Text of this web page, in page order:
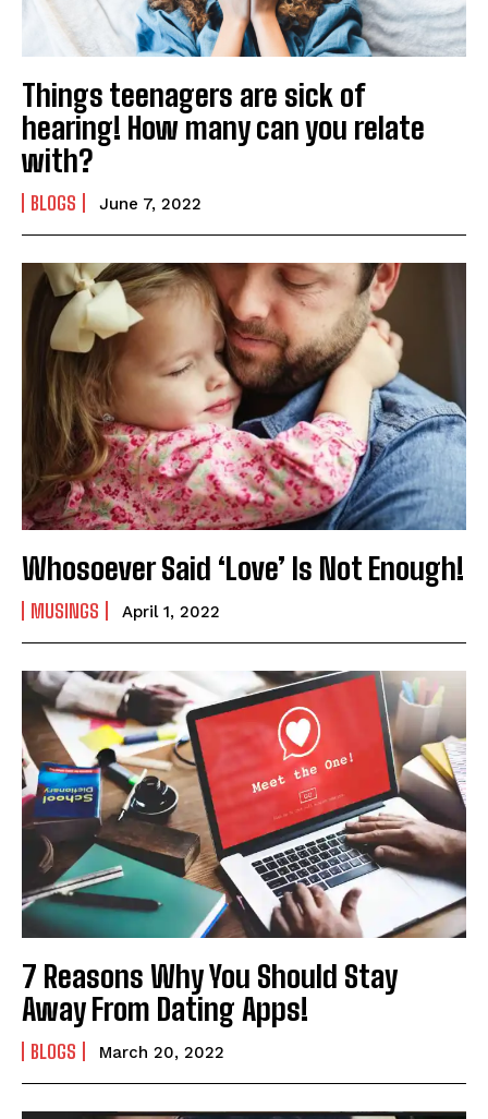
I WANT IN
Things teenagers are sick of
hearing! How many can you relate
with?
BLOGS June 7, 2022
Whosoever Said ‘Love’ Is Not Enough!
MUSINGS April 1, 2022
7 Reasons Why You Should Stay
Away From Dating Apps!
BLOGS March 20, 2022